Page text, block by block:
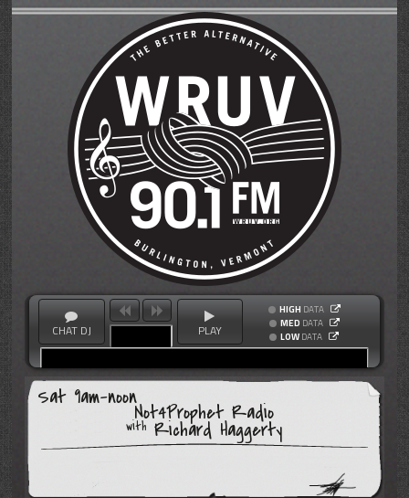
CHAT DJ PLAY
HIGH DATA
MED DATA
LOW DATA
Sat 9am-noon
Not4Prophet Radio
with Richard Haggerty